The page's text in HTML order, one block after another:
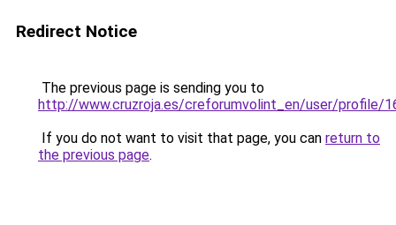
Redirect Notice
The previous page is sending you to
http://www.cruzroja.es/creforumvolint_en/user/profile/
If you do not want to visit that page, you can return to
the previous page.